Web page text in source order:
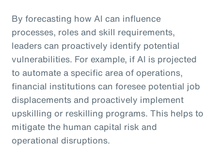
By forecasting how AI can influence
processes, roles and skill requirements,
leaders can proactively identify potential
vulnerabilities. For example, if AI is projected
to automate a specific area of operations,
financial institutions can foresee potential job
displacements and proactively implement
upskilling or reskilling programs. This helps to
mitigate the human capital risk and
operational disruptions.